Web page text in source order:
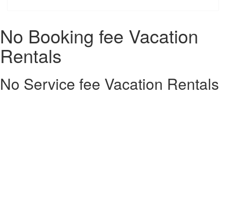
No Booking fee Vacation
Rentals
No Service fee Vacation Rentals